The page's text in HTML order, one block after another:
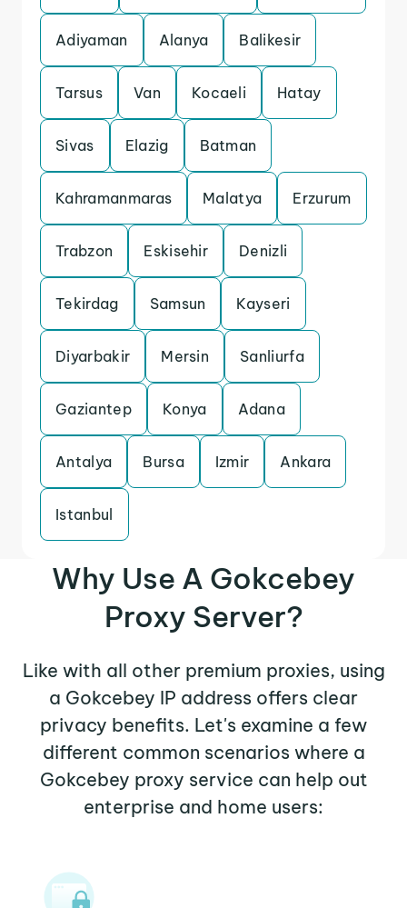
Adiyaman Alanya Balikesir
Tarsus Van Kocaeli Hatay
Sivas Elazig Batman
Kahramanmaras Malatya Erzurum
Trabzon Eskisehir Denizli
Tekirdag Samsun Kayseri
Diyarbakir Mersin Sanliurfa
Gaziantep Konya Adana
Antalya Bursa Izmir Ankara
Istanbul
Why Use A Gokcebey
Proxy Server?
Like with all other premium proxies, using
a Gokcebey IP address offers clear
privacy benefits. Let's examine a few
different common scenarios where a
Gokcebey proxy service can help out
enterprise and home users: